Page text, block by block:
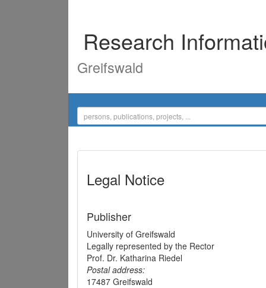
Research
Greifswald
Legal Notice
Publisher
University of Greifswald
Legally represented by the Rector
Prof. Dr. Katharina Riedel
Postal address:
17487 Greifswald